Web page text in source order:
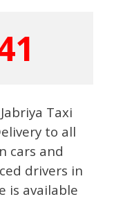
Taxi
to all
cars and
drivers in
is available